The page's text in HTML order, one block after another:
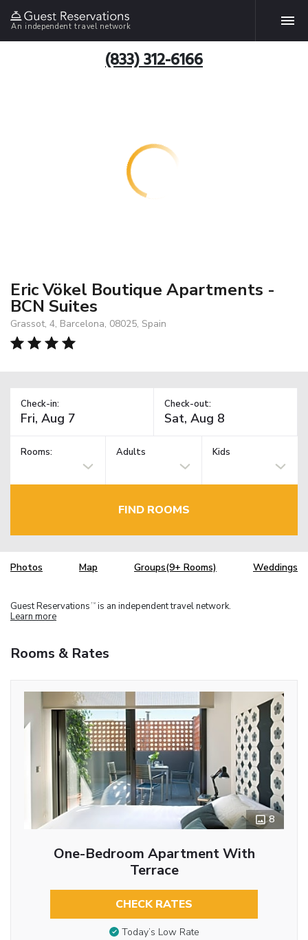
An independent travel network
(833) 312-6166
Eric Vökel Boutique Apartments -
BCN Suites
Grassot, 4, Barcelona, 08025, Spain
Check-in: Check-out:
Rooms: Adults Kids
FIND ROOMS
Photos Map Groups(9+ Rooms) Weddings
Guest Reservations TM is an independent travel network.
Learn more
Rooms & Rates
8
One-Bedroom Apartment With
Terrace
CHECK RATES
Today’s Low Rate